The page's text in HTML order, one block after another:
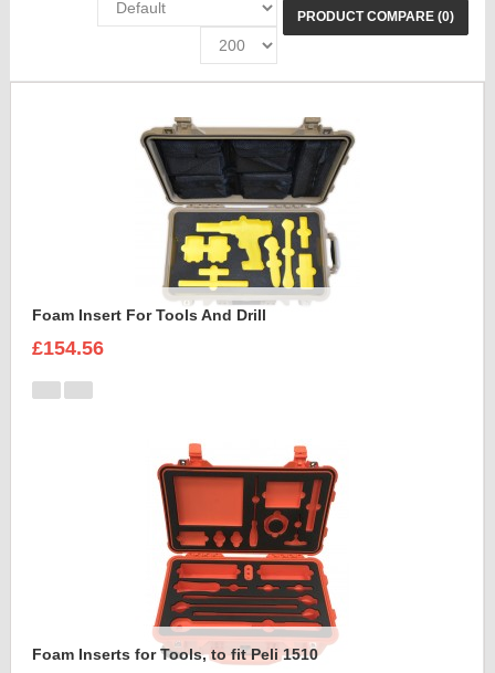
PRODUCT COMPARE (0)
Foam Insert For Tools And Drill
£154.56
Foam Inserts for Tools, to fit Peli 1510